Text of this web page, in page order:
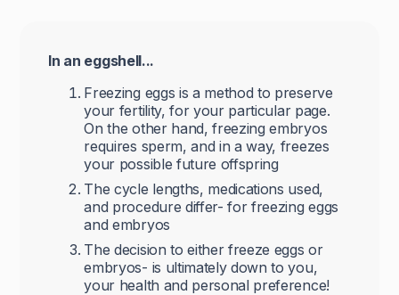
In an eggshell...
Freezing eggs is a method to preserve
your fertility, for your particular page.
On the other hand, freezing embryos
requires sperm, and in a way, freezes
your possible future offspring
The cycle lengths, medications used,
and procedure differ- for freezing eggs
and embryos
The decision to either freeze eggs or
embryos- is ultimately down to you,
your health and personal preference!